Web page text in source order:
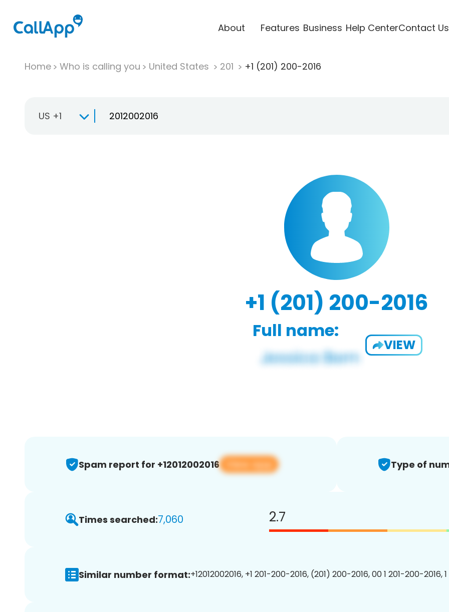
About Features Business Help CenterContact Us
Home Who is calling you United States 201 +1 (201) 200-2016
US +1
+1 (201) 200-2016
Full name:
VIEW
Spam report for +12012002016 View app Type of
Times searched:7,060 2.7
Similar number format:+12012002016, +1 201-200-2016, (201) 200-2016, 00 1 201-200-2016,